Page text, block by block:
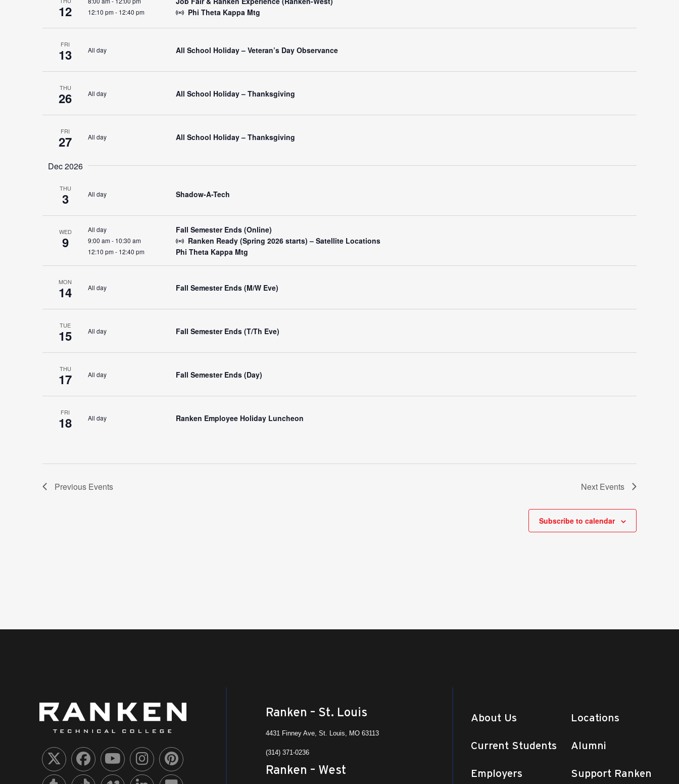
12 12:10 pm- 12:40 pm Phi Theta Kappa Mtg
FRI
13 All day All School Holiday – Veteran’s Day Observance
THU
26 All day All School Holiday – Thanksgiving
FRI
27 All day All School Holiday – Thanksgiving
Dec 2026
THU
3 All day Shadow-A-Tech
WED
9
All day Fall Semester Ends (Online)
9:00 am- 10:30 am Ranken Ready (Spring 2026 starts) – Satellite Locations
12:10 pm- 12:40 pm Phi Theta Kappa Mtg
MON
14 All day Fall Semester Ends (M/W Eve)
TUE
15 All day Fall Semester Ends (T/Th Eve)
THU
17 All day Fall Semester Ends (Day)
FRI
18 All day Ranken Employee Holiday Luncheon
Previous Events Next Events
Subscribe to calendar
Ranken – St. Louis
4431 Finney Ave, St. Louis, MO 63113
(314) 371-0236
Ranken – West
About Us Locations
Current Students Alumni
Employers Support Ranken